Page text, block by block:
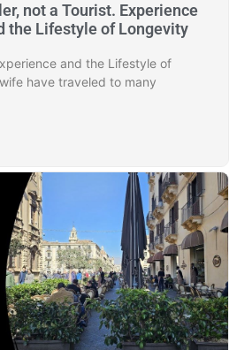
not a Tourist. Experience
the Lifestyle of Longevity
and the Lifestyle of
have traveled to many